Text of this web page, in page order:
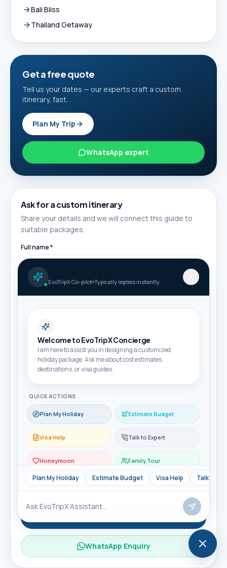
Bali Bliss
Thailand Getaway
Get a free quote
Tell us your dates — our experts craft a custom
itinerary, fast.
Plan My Trip
WhatsApp expert
Ask for a custom itinerary
Share your details and we will connect this guide to
suitable packages.
Full name *
Phone / WhatsApp *
Travel month
Travellers
Message
WhatsApp Enquiry
EvoTripX Co-pilot Typically replies instantly
Welcome to EvoTripX Concierge
I am here to assist you in designing a customized
holiday package. Ask me about cost estimates,
destinations, or visa guides.
QUICK ACTIONS
Plan My Holiday Estimate Budget
Visa Help Talk to Expert
Honeymoon Family Tour
Plan My Holiday Estimate Budget Visa Help Talk to